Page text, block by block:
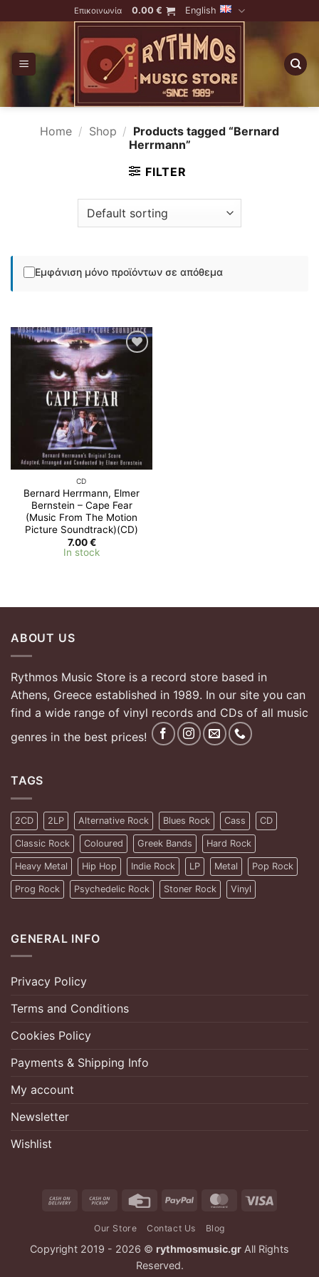
to
Επικοινωνία 0.00€ English
Home / Shop / Products tagged “Bernard
Herrmann”
FILTER
Εμφάνιση μόνο προϊόντων σε απόθεμα
Wishlist
CD
Bernard Herrmann, Elmer
Bernstein – Cape Fear
(Music From The Motion
Picture Soundtrack)(CD)
7.00€
In stock
ABOUT US
Rythmos Music Store is a record store based in
Athens, Greece established in 1989. In our site you can
find a wide range of vinyl records and CDs of all music
genres in the best prices!
TAGS
2CD 2LP Alternative Rock Blues Rock Cass CD
Classic Rock Coloured Greek Bands Hard Rock
Heavy Metal Hip Hop Indie Rock LP Metal Pop Rock
Prog Rock Psychedelic Rock Stoner Rock Vinyl
GENERAL INFO
Privacy Policy
Terms and Conditions
Cookies Policy
Payments & Shipping Info
My account
Newsletter
Wishlist
Cash
Delivery
Cash
Pickup
Credit
PayPal MasterCard
Our Store Contact Us Blog
Copyright 2019 - 2026 © rythmosmusic.gr All Rights
Reserved.